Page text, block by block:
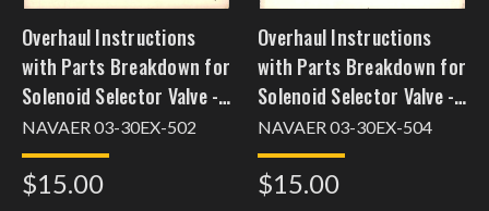
Overhaul Instructions
with Parts Breakdown for
Solenoid Selector Valve -
Part 11520
NAVAER 03-30EX-502
$15.00
Overhaul Instructions
with Parts Breakdown for
Solenoid Selector Valve -
Part 11070
NAVAER 03-30EX-504
$15.00